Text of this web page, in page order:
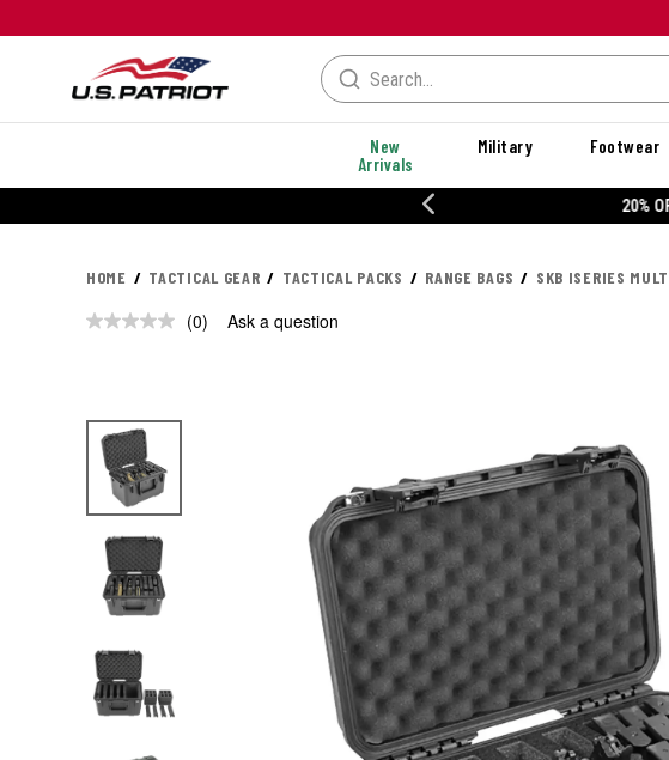
New
Arrivals
Military Footwear
HOME TACTICAL GEAR TACTICAL PACKS RANGE BAGS SKB ISERIES
No
(0) Ask a question